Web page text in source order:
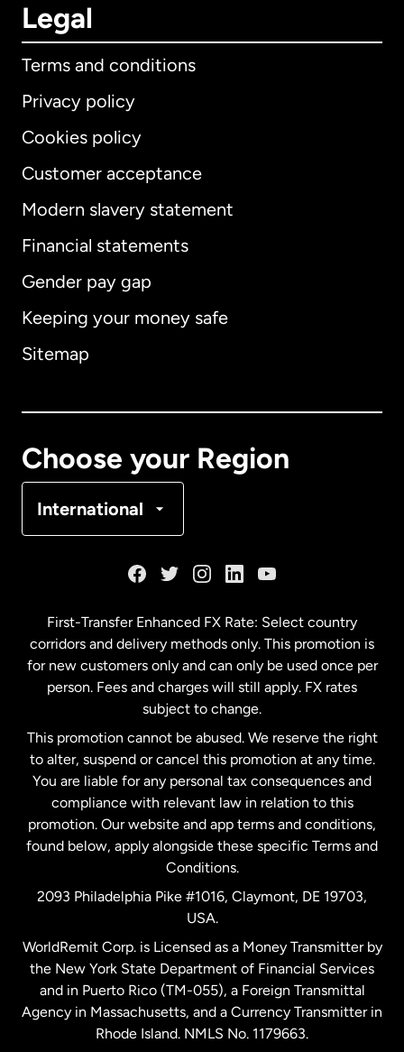
Legal
Terms and conditions
Privacy policy
Cookies policy
Customer acceptance
Modern slavery statement
Financial statements
Gender pay gap
Keeping your money safe
Sitemap
Choose your Region
International
International English
Australia
Malaysia
Netherlands
New Zealand
Spain
United Kingdom
United States English
First-Transfer Enhanced FX Rate: Select country
corridors and delivery methods only. This promotion is
for new customers only and can only be used once per
person. Fees and charges will still apply. FX rates
subject to change.
This promotion cannot be abused. We reserve the right
to alter, suspend or cancel this promotion at any time.
You are liable for any personal tax consequences and
compliance with relevant law in relation to this
promotion. Our website and app terms and conditions,
found below, apply alongside these specific Terms and
Conditions.
2093 Philadelphia Pike #1016, Claymont, DE 19703,
USA.
WorldRemit Corp. is Licensed as a Money Transmitter by
the New York State Department of Financial Services
and in Puerto Rico (TM-055), a Foreign Transmittal
Agency in Massachusetts, and a Currency Transmitter in
Rhode Island. NMLS No. 1179663.